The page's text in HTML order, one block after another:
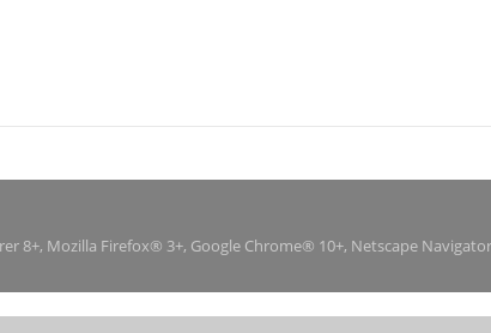
8+, Mozilla Firefox® 3+, Google Chrome® 10+, Netscape